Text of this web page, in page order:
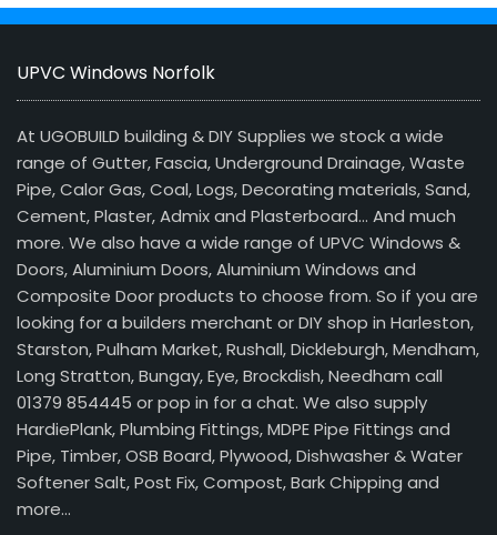
UPVC Windows Norfolk
At UGOBUILD building & DIY Supplies we stock a wide
range of Gutter, Fascia, Underground Drainage, Waste
Pipe, Calor Gas, Coal, Logs, Decorating materials, Sand,
Cement, Plaster, Admix and Plasterboard… And much
more. We also have a wide range of UPVC Windows &
Doors, Aluminium Doors, Aluminium Windows and
Composite Door products to choose from. So if you are
looking for a builders merchant or DIY shop in Harleston,
Starston, Pulham Market, Rushall, Dickleburgh, Mendham,
Long Stratton, Bungay, Eye, Brockdish, Needham call
01379 854445 or pop in for a chat. We also supply
HardiePlank, Plumbing Fittings, MDPE Pipe Fittings and
Pipe, Timber, OSB Board, Plywood, Dishwasher & Water
Softener Salt, Post Fix, Compost, Bark Chipping and
more…